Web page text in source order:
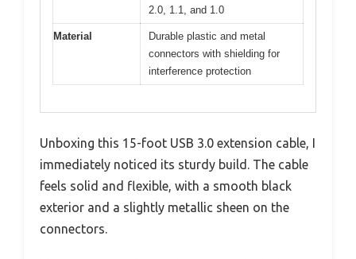
2.0, 1.1, and 1.0
Material
Durable plastic and metal
connectors with shielding for
interference protection
Unboxing this 15-foot USB 3.0 extension cable, I
immediately noticed its sturdy build. The cable
feels solid and flexible, with a smooth black
exterior and a slightly metallic sheen on the
connectors.